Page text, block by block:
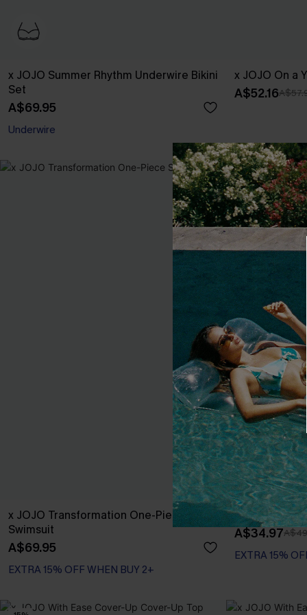
x JOJO Summer Rhythm Underwire Bikini
Set
A$69.95
EXTRA 15% OFF WHEN BUY 2+
Underwire
x JOJO On a
A$52.16
x JOJO Transformation One-Piece
Swimsuit
A$69.95
EXTRA 15% OFF WHEN BUY 2+
-30%
x JOJO Well
A$34.97
EXTRA 15%